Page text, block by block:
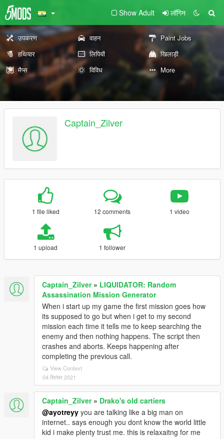
Show Adult लॉगिन
उपकरण वाहन
Paint Jobs
हथियार
लिपियों
खिलाड़ी
मैप्स
विविध More
Captain_Zilver
1 file liked 12 comments 1 video
1 upload 1 follower
Captain_Zilver» LIQUIDATOR: Random
Assassination Mission Generator
When i start up my game the first mission goes how
its supposed to go but when i get to my second
mission each time it tells me to keep searching the
enemy and then nothing happens. The script then
crashes and aborts. Keeps happening after
completing the previous call.
View Context
04 सितंबर 2021
Captain_Zilver» Drako's old cartiers
@ayotreyy you are talking like a big man on
internet.. says enough you dont know the world little
kid i make plenty trust me. this is relaxaitng for me